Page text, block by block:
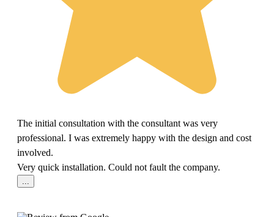
The initial consultation with the consultant was very
professional. I was extremely happy with the design and cost
involved.
Very quick installation. Could not fault the company.
...